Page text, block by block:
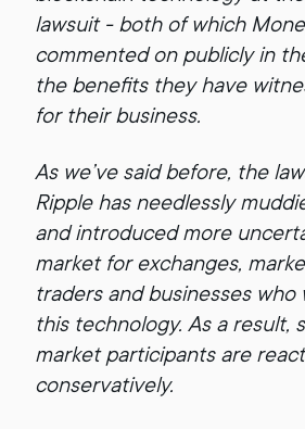
lawsuit - both of which
commented on publicly in
the benefits they have
for their business.
As we’ve said before, the
Ripple has needlessly
and introduced more
market for exchanges,
traders and businesses
this technology. As a result,
market participants are
conservatively.